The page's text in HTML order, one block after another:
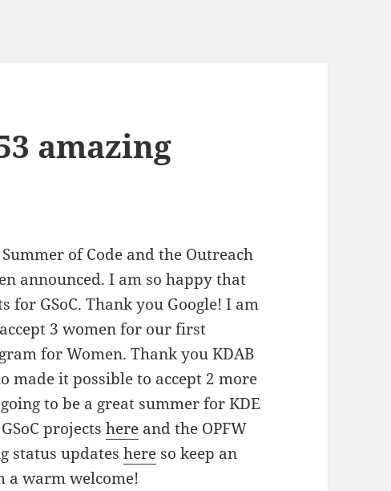
amazing
of Code and the Outreach
announced. I am so happy that
for GSoC. Thank you Google! I am
3 women for our first
for Women. Thank you KDAB
made it possible to accept 2 more
to be a great summer for KDE
projectshere and the OPFW
status updateshere so keep an
a warm welcome!